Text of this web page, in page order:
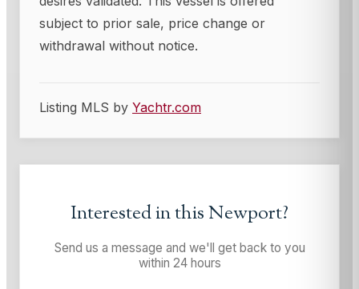
subject to prior sale, price change or
withdrawal without notice.
Listing MLS by Yachtr.com
Interested in thisNewport?
Send us a message and we'll get back to you
within 24 hours